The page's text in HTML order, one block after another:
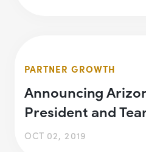
PARTNER GROWTH
Announcing
President and
OCT 02, 2019